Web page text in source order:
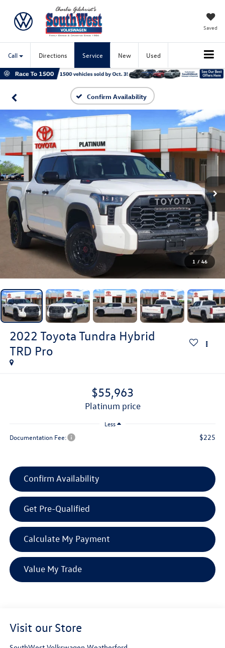
Saved
Call Directions Service New Used
Confirm Availability
1 / 46
2022 Toyota Tundra Hybrid
TRD Pro
$55,963
platinum price
Less
Documentation Fee: $225
Confirm Availability
Get Pre-Qualified
Calculate My Payment
Value My Trade
Visit our Store